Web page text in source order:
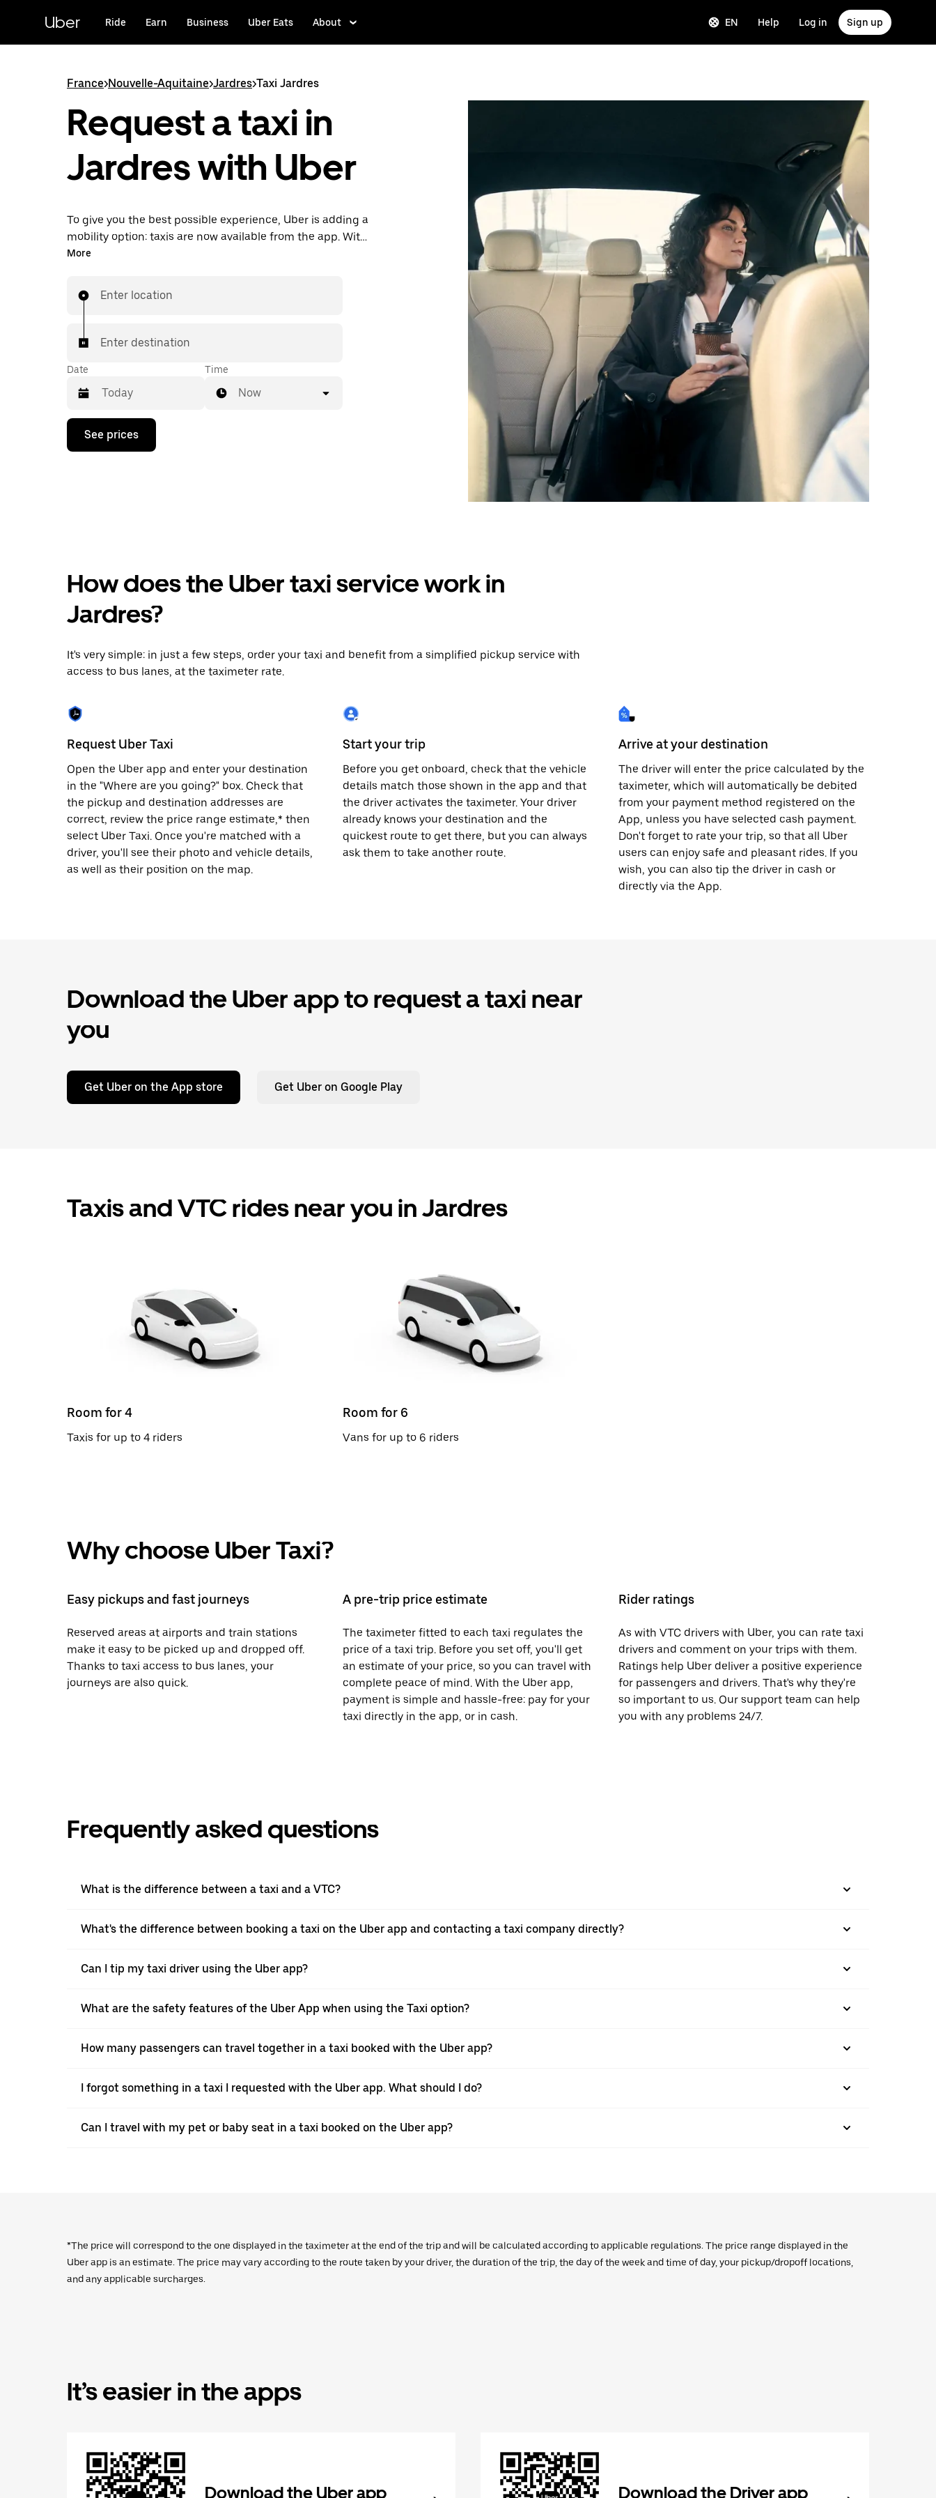
content
Uber Ride Earn Business Uber Eats About EN Help Log in Sign up
France>Nouvelle-Aquitaine>Jardres>Taxi Jardres
Request a taxi in
Jardres with Uber
To give you the best possible experience, Uber is adding a
mobility option: taxis are now available from the app. With
Uber Taxi, it's easy to find a taxi when you need one.
More
Enter location
Enter destination
Date
Press
down
a
date.
the
to
the
Time
Now
See prices
How does the Uber taxi service work in
Jardres?
It's very simple: in just a few steps, order your taxi and benefit from a simplified pickup service with
access to bus lanes, at the taximeter rate.
Request Uber Taxi
Open the Uber app and enter your destination
in the "Where are you going?" box. Check that
the pickup and destination addresses are
correct, review the price range estimate,* then
select Uber Taxi. Once you're matched with a
driver, you'll see their photo and vehicle details,
as well as their position on the map.
Start your trip
Before you get onboard, check that the vehicle
details match those shown in the app and that
the driver activates the taximeter. Your driver
already knows your destination and the
quickest route to get there, but you can always
ask them to take another route.
Arrive at your destination
The driver will enter the price calculated by the
taximeter, which will automatically be debited
from your payment method registered on the
App, unless you have selected cash payment.
Don't forget to rate your trip, so that all Uber
users can enjoy safe and pleasant rides. If you
wish, you can also tip the driver in cash or
directly via the App.
Download the Uber app to request a taxi near
you
Get Uber on the App store Get Uber on Google Play
Taxis and VTC rides near you in Jardres
Room for 4
Taxis for up to 4 riders
Room for 6
Vans for up to 6 riders
Why choose Uber Taxi?
Easy pickups and fast journeys
Reserved areas at airports and train stations
make it easy to be picked up and dropped off.
Thanks to taxi access to bus lanes, your
journeys are also quick.
A pre-trip price estimate
The taximeter fitted to each taxi regulates the
price of a taxi trip. Before you set off, you'll get
an estimate of your price, so you can travel with
complete peace of mind. With the Uber app,
payment is simple and hassle-free: pay for your
taxi directly in the app, or in cash.
Rider ratings
As with VTC drivers with Uber, you can rate taxi
drivers and comment on your trips with them.
Ratings help Uber deliver a positive experience
for passengers and drivers. That's why they're
so important to us. Our support team can help
you with any problems 24/7.
Frequently asked questions
What is the difference between a taxi and a VTC?
What's the difference between booking a taxi on the Uber app and contacting a taxi company directly?
Can I tip my taxi driver using the Uber app?
What are the safety features of the Uber App when using the Taxi option?
How many passengers can travel together in a taxi booked with the Uber app?
I forgot something in a taxi I requested with the Uber app. What should I do?
Can I travel with my pet or baby seat in a taxi booked on the Uber app?
*The price will correspond to the one displayed in the taximeter at the end of the trip and will be calculated according to applicable regulations. The price range displayed in the
Uber app is an estimate. The price may vary according to the route taken by your driver, the duration of the trip, the day of the week and time of day, your pickup/dropoff locations,
and any applicable surcharges.
It’s easier in the apps
Download the Uber app Download the Driver app